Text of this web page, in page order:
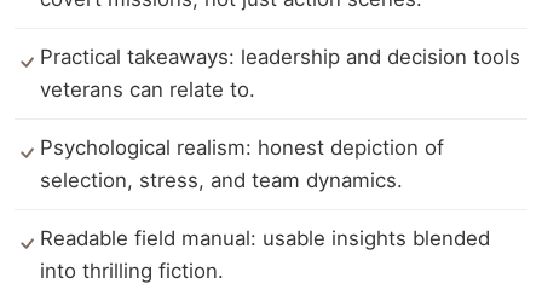
Practical takeaways: leadership and decision tools
veterans can relate to.
Psychological realism: honest depiction of
selection, stress, and team dynamics.
Readable field manual: usable insights blended
into thrilling fiction.